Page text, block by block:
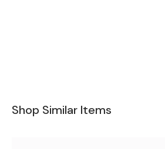
Shop Similar Items